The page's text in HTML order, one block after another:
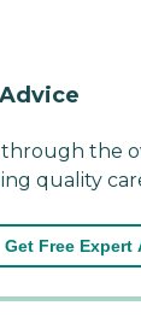
the
quality
Get Free Expert